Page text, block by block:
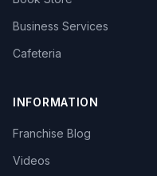
Business Services
Cafeteria
INFORMATION
Franchise Blog
Videos